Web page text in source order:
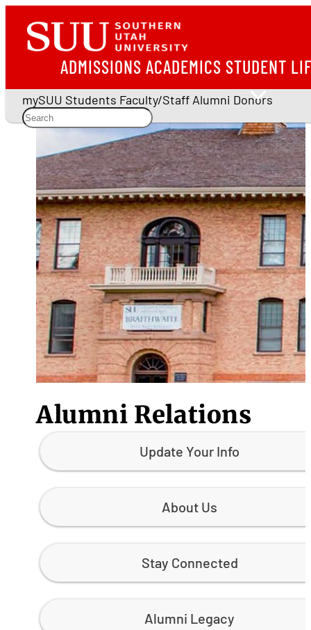
ADMISSIONS ACADEMICS STUDENT
mySUU Students Faculty/Staff Alumni Donors
Alumni Relations
Update Your Info
About Us
Stay Connected
Alumni Legacy